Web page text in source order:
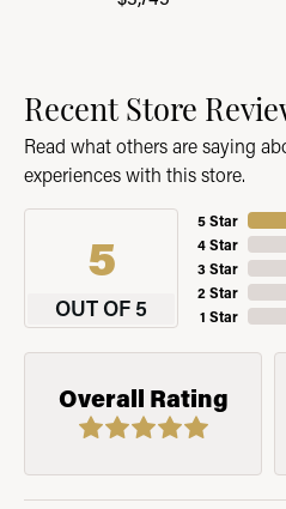
Recent Store
Read what others are saying
experiences with this store.
5
OUT OF 5
5 Star
4 Star
3 Star
2 Star
1 Star
Overall Rating